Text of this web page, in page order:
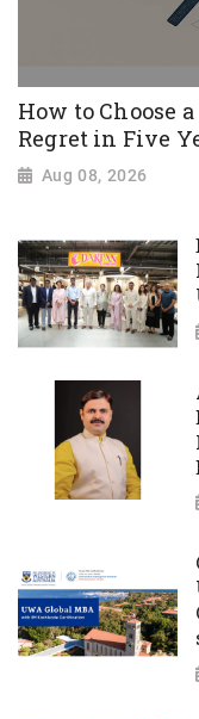
How to Choose
Regret in Five
Aug 08, 2026